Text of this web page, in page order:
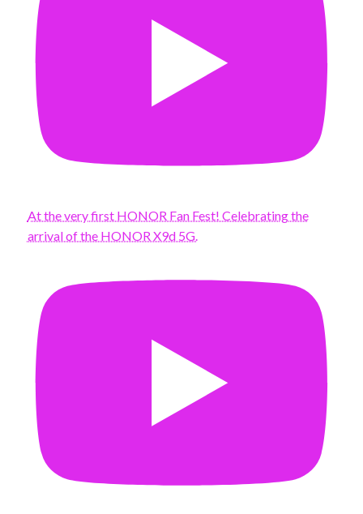
At the very first HONOR Fan Fest! Celebrating the
arrival of the HONOR X9d 5G.